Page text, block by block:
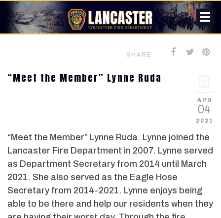
SHARE
APR
04
2021
“Meet the Member” Lynne Ruda
“Meet the Member” Lynne Ruda. Lynne joined the
Lancaster Fire Department in 2007. Lynne served
as Department Secretary from 2014 until March
2021. She also served as the Eagle Hose
Secretary from 2014-2021. Lynne enjoys being
able to be there and help our residents when they